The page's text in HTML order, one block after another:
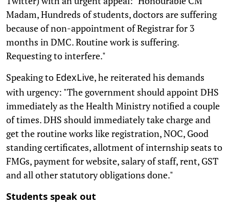
Madam, Hundreds of students, doctors are suffering
because of non-appointment of Registrar for 3
months in DMC. Routine work is suffering.
Requesting to interfere."
Speaking to EdexLive, he reiterated his demands
with urgency: "The government should appoint DHS
immediately as the Health Ministry notified a couple
of times. DHS should immediately take charge and
get the routine works like registration, NOC, Good
standing certificates, allotment of internship seats to
FMGs, payment for website, salary of staff, rent, GST
and all other statutory obligations done."
Students speak out